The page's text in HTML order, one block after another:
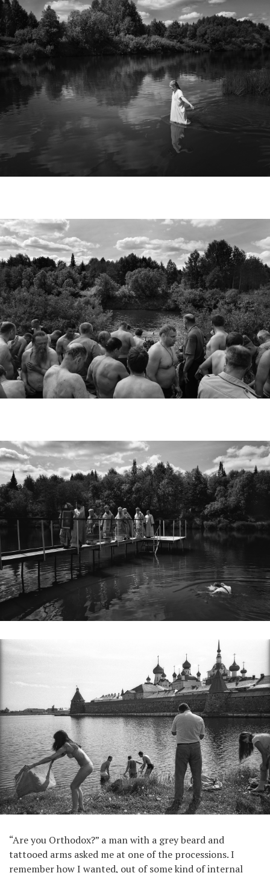
“Are you Orthodox?” a man with a grey beard and
tattooed arms asked me at one of the processions. I
remember how I wanted, out of some kind of internal